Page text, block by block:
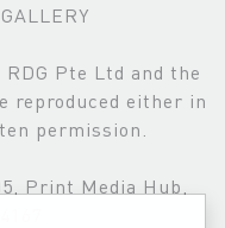
Pte Ltd and the
reproduced either in
permission.
Print Media Hub,